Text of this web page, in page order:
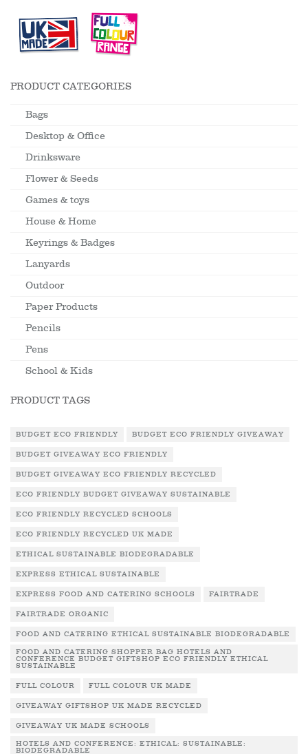
PRODUCT CATEGORIES
Bags
Desktop & Office
Drinksware
Flower & Seeds
Games & toys
House & Home
Keyrings & Badges
Lanyards
Outdoor
Paper Products
Pencils
Pens
School & Kids
PRODUCT TAGS
BUDGET ECO FRIENDLY BUDGET ECO FRIENDLY GIVEAWAY
BUDGET GIVEAWAY ECO FRIENDLY
BUDGET GIVEAWAY ECO FRIENDLY RECYCLED
ECO FRIENDLY BUDGET GIVEAWAY SUSTAINABLE
ECO FRIENDLY RECYCLED SCHOOLS
ECO FRIENDLY RECYCLED UK MADE
ETHICAL SUSTAINABLE BIODEGRADABLE
EXPRESS ETHICAL SUSTAINABLE
EXPRESS FOOD AND CATERING SCHOOLS FAIRTRADE
FAIRTRADE ORGANIC
FOOD AND CATERING ETHICAL SUSTAINABLE BIODEGRADABLE
FOOD AND CATERING SHOPPER BAG HOTELS AND
CONFERENCE BUDGET GIFTSHOP ECO FRIENDLY ETHICAL
SUSTAINABLE
FULL COLOUR FULL COLOUR UK MADE
GIVEAWAY GIFTSHOP UK MADE RECYCLED
GIVEAWAY UK MADE SCHOOLS
HOTELS AND CONFERENCE: ETHICAL: SUSTAINABLE:
BIODEGRADABLE